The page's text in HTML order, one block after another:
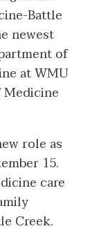
Battle
newest
of
at WMU
role as
15.
care
Creek.